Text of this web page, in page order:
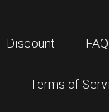
Discount FAQ
Terms of